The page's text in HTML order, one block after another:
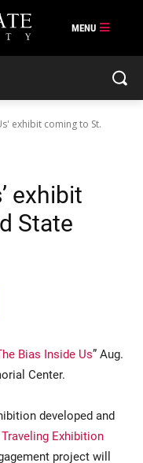
exhibit coming to St.
exhibit
State
Bias Inside Us” Aug.
Center.
developed and
Exhibition
project will